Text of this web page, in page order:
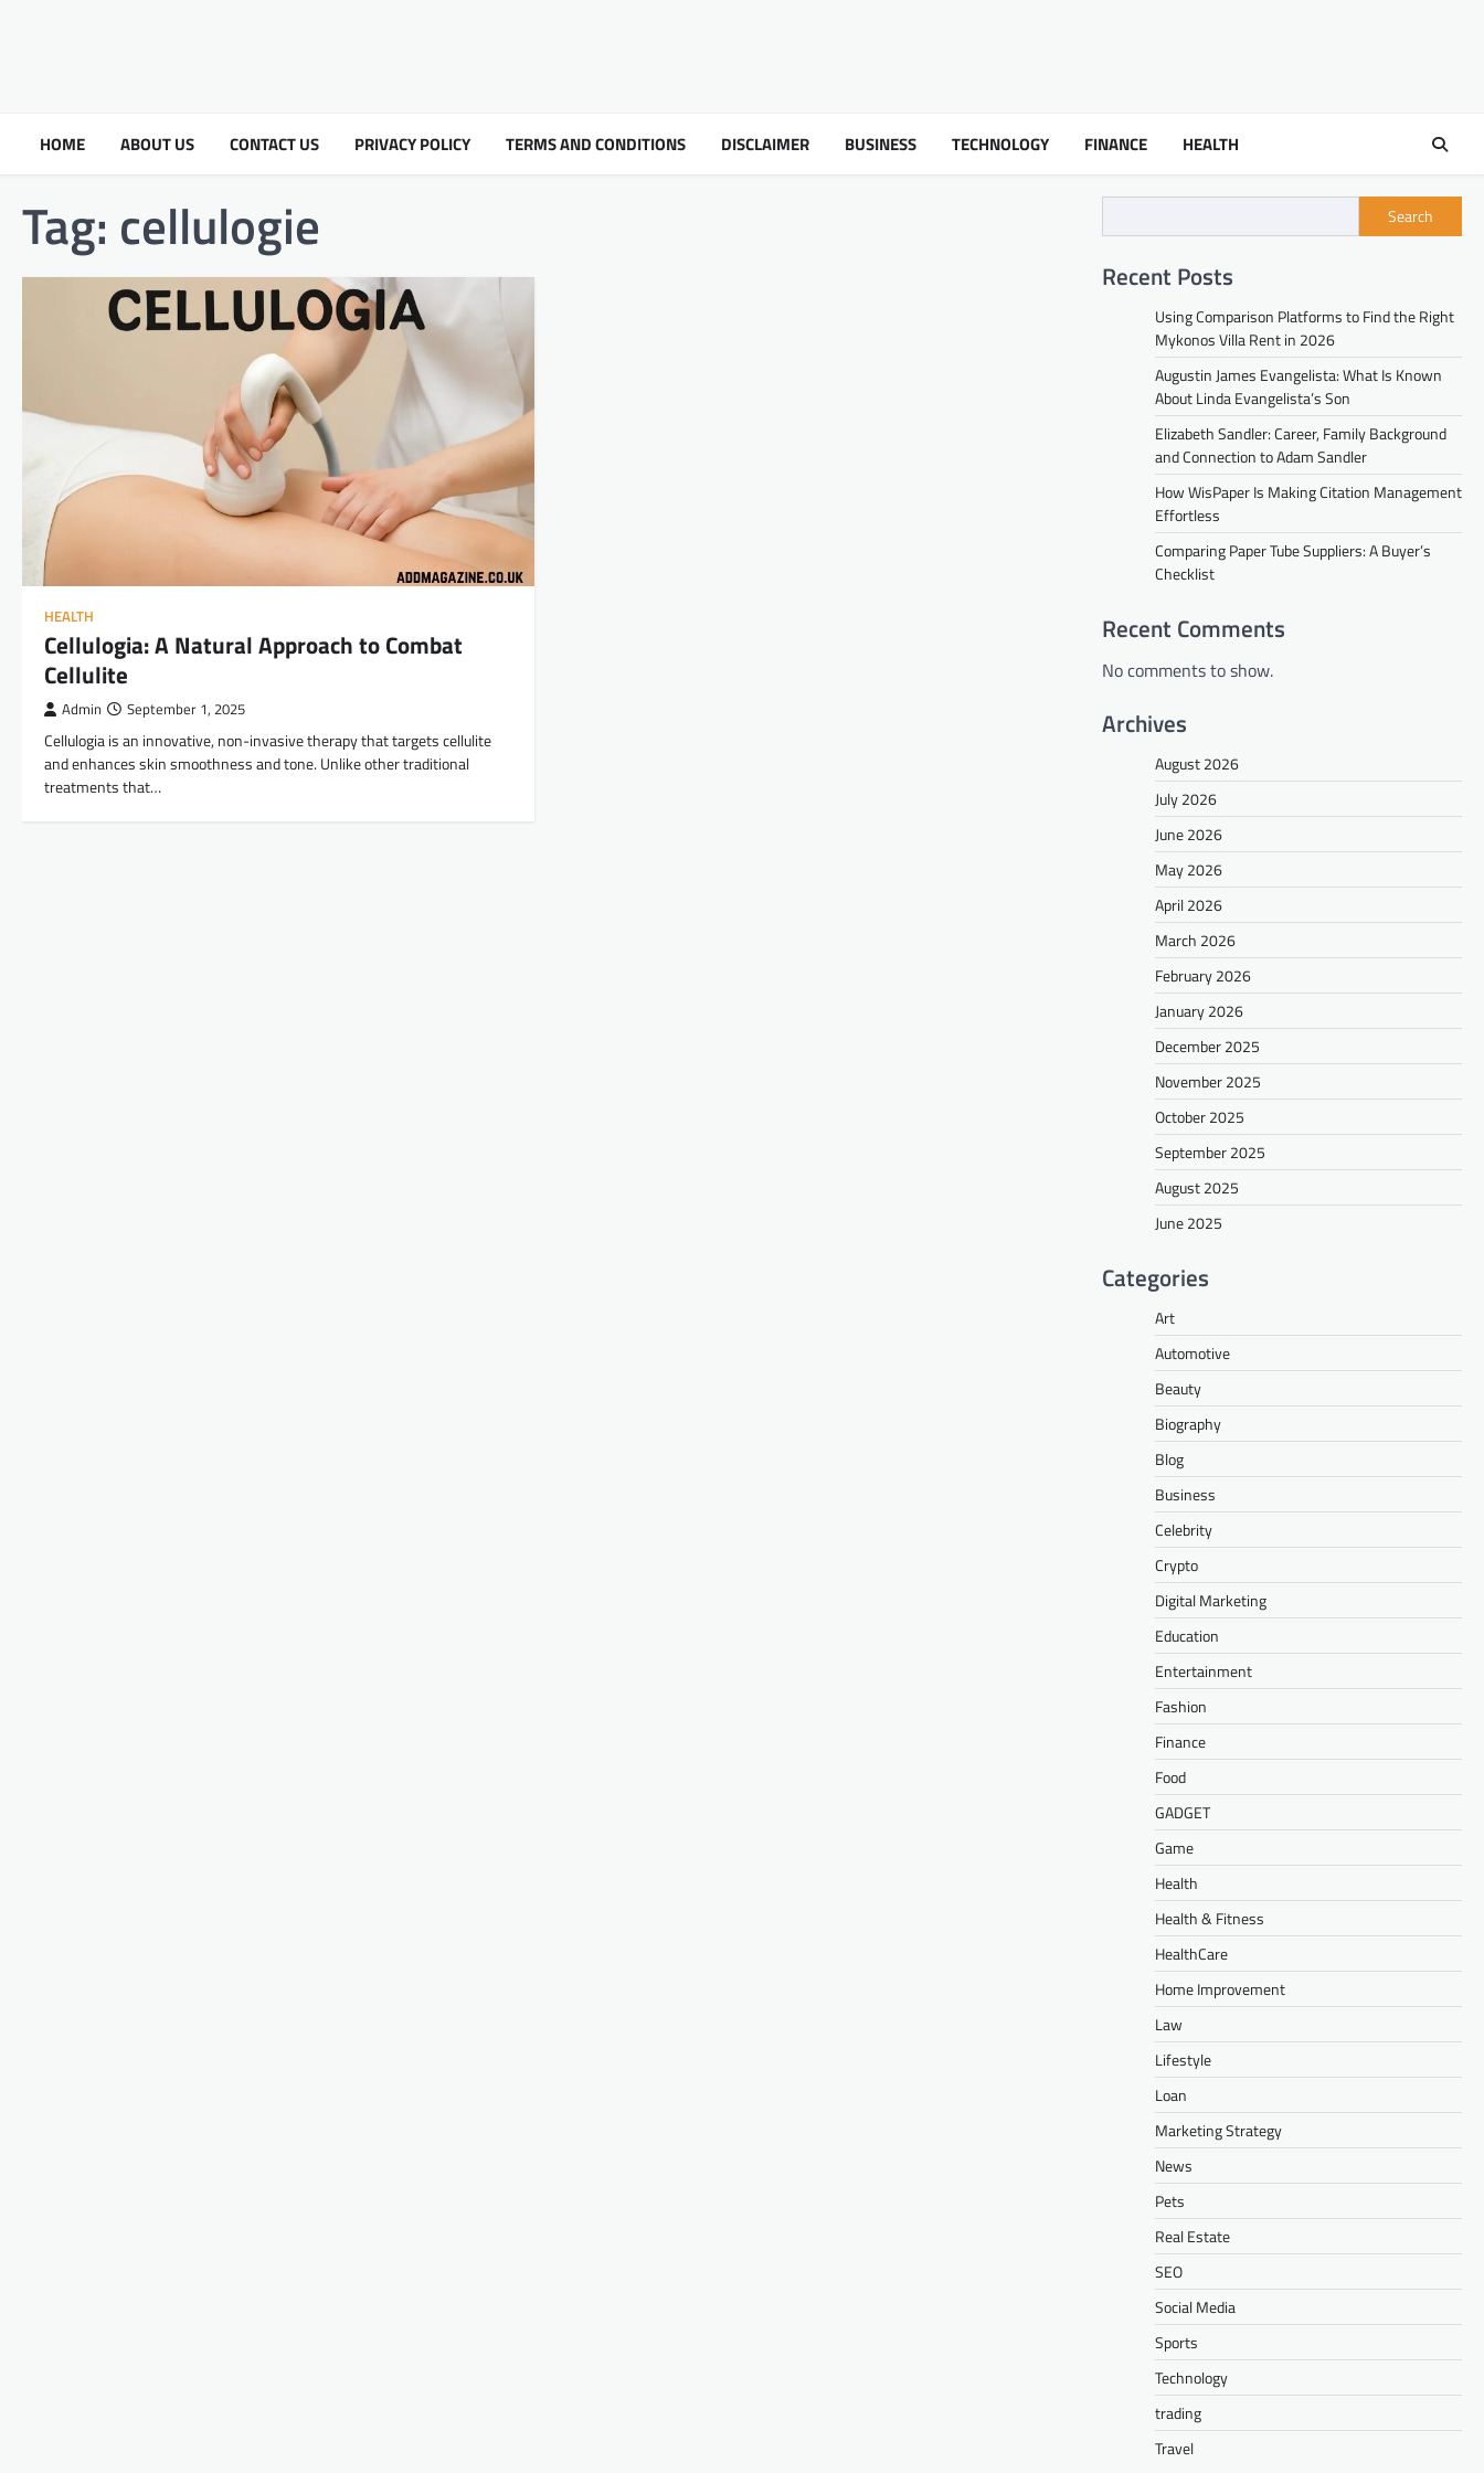
HOME ABOUT US CONTACT US PRIVACY POLICY TERMS AND CONDITIONS DISCLAIMER BUSINESS TECHNOLOGY FINANCE HEALTH
Tag: cellulogie
HEALTH
Cellulogia: A Natural Approach to Combat
Cellulite
Admin September 1, 2025
Cellulogia is an innovative, non-invasive therapy that targets cellulite
and enhances skin smoothness and tone. Unlike other traditional
treatments that…
Search
Recent Posts
Using Comparison Platforms to Find the Right
Mykonos Villa Rent in 2026
Augustin James Evangelista: What Is Known
About Linda Evangelista’s Son
Elizabeth Sandler: Career, Family Background
and Connection to Adam Sandler
How WisPaper Is Making Citation Management
Effortless
Comparing Paper Tube Suppliers: A Buyer’s
Checklist
Recent Comments
No comments to show.
Archives
August 2026
July 2026
June 2026
May 2026
April 2026
March 2026
February 2026
January 2026
December 2025
November 2025
October 2025
September 2025
August 2025
June 2025
Categories
Art
Automotive
Beauty
Biography
Blog
Business
Celebrity
Crypto
Digital Marketing
Education
Entertainment
Fashion
Finance
Food
GADGET
Game
Health
Health & Fitness
HealthCare
Home Improvement
Law
Lifestyle
Loan
Marketing Strategy
News
Pets
Real Estate
SEO
Social Media
Sports
Technology
trading
Travel